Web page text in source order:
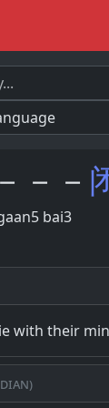
－－
bai3
with their